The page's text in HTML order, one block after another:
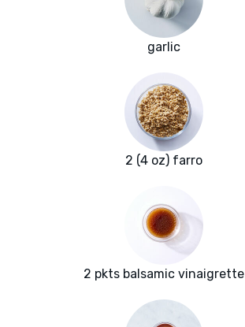
garlic
2 (4 oz) farro
2 pkts balsamic vinaigrette